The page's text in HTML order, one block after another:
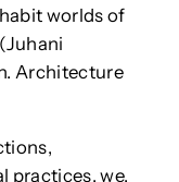
worlds of
Architecture
practices, we,